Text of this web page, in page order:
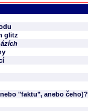
glitz
"faktu", anebo čeho)?